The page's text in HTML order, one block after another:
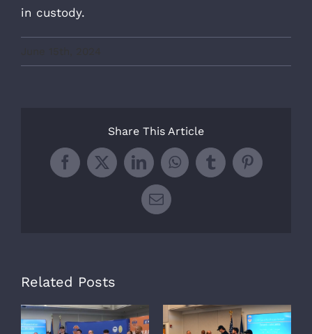
in custody.
Share This Article
Facebook
X LinkedInWhatsApp
TumblrPinterest
Email
Related Posts